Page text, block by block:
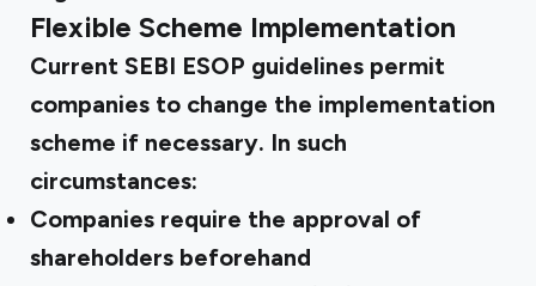
Flexible Scheme Implementation
Current SEBI ESOP guidelines permit
companies to change the implementation
scheme if necessary. In such
circumstances:
Companies require the approval of
shareholders beforehand